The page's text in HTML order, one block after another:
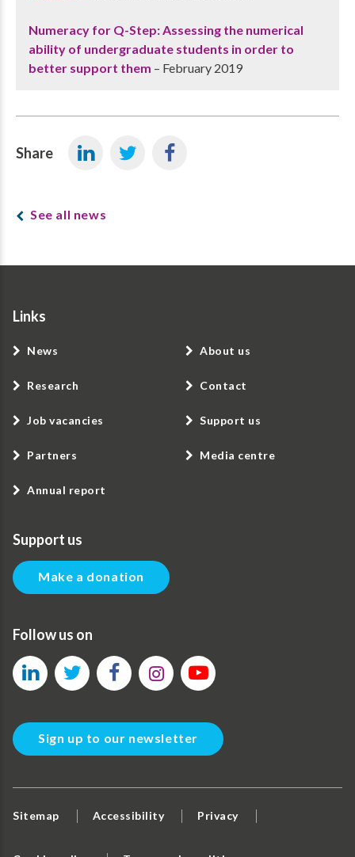
Numeracy for Q-Step: Assessing the numerical
ability of undergraduate students in order to
better support them – February 2019
Share
See all news
Links
News
Research
Job vacancies
Partners
Annual report
About us
Contact
Support us
Media centre
Support us
Make a donation
Follow us on
Sign up to our newsletter
Sitemap Accessibility Privacy